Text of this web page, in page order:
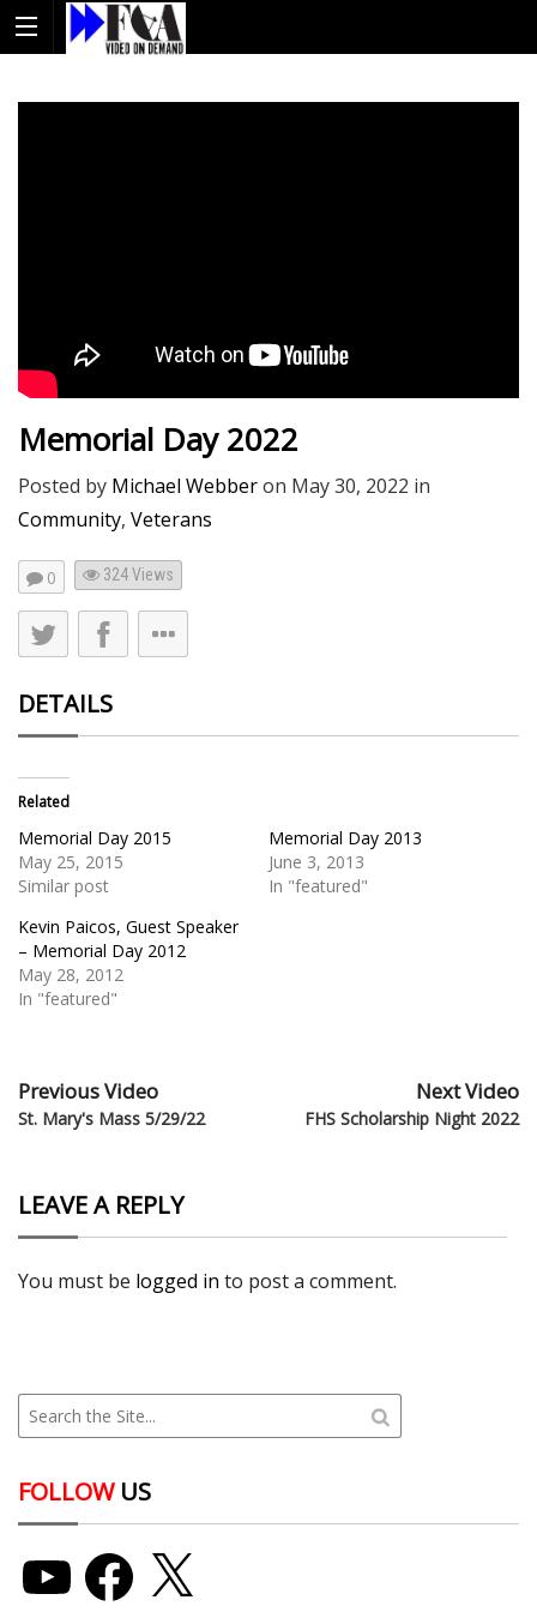
Memorial Day 2022
Posted by Michael Webberon May 30, 2022 in
Community, Veterans
0 324Views
DETAILS
Related
Memorial Day 2015
May 25, 2015
Similar post
Memorial Day 2013
June 3, 2013
In "featured"
Kevin Paicos, Guest Speaker
– Memorial Day 2012
May 28, 2012
In "featured"
Previous Video
St. Mary's Mass 5/29/22
Next Video
FHS Scholarship Night 2022
LEAVE A REPLY
You must be logged in to post a comment.
FOLLOWUS
YouTube Facebook